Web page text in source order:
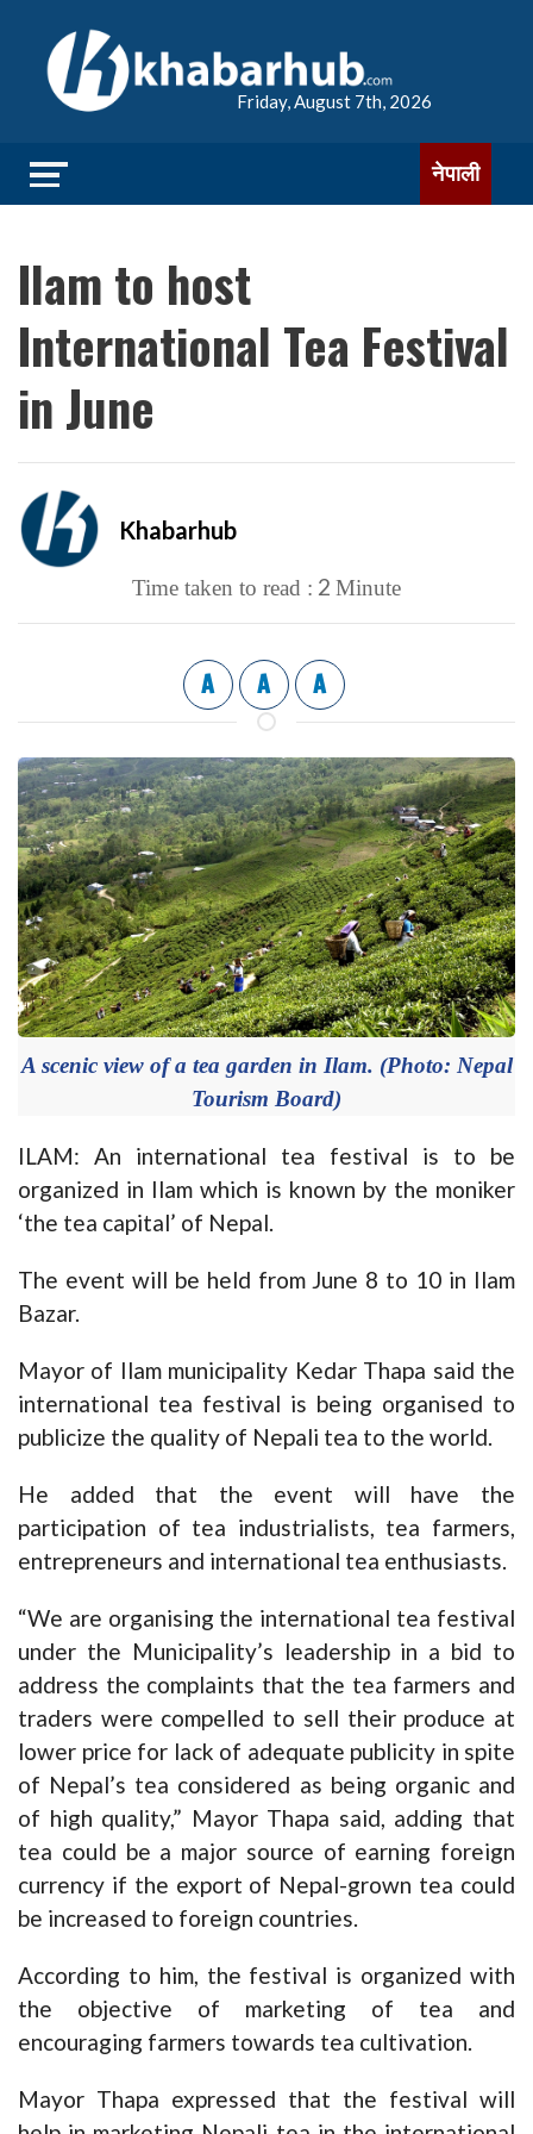
Friday, August 7th, 2026
नेपाली
Ilam to host
International Tea Festival
in June
Khabarhub
Time taken to read : 2 Minute
A A A
A scenic view of a tea garden in Ilam. (Photo: Nepal
Tourism Board)
ILAM: An international tea festival is to be
organized in Ilam which is known by the moniker
‘the tea capital’ of Nepal.
The event will be held from June 8 to 10 in Ilam
Bazar.
Mayor of Ilam municipality Kedar Thapa said the
international tea festival is being organised to
publicize the quality of Nepali tea to the world.
He added that the event will have the
participation of tea industrialists, tea farmers,
entrepreneurs and international tea enthusiasts.
“We are organising the international tea festival
under the Municipality’s leadership in a bid to
address the complaints that the tea farmers and
traders were compelled to sell their produce at
lower price for lack of adequate publicity in spite
of Nepal’s tea considered as being organic and
of high quality,” Mayor Thapa said, adding that
tea could be a major source of earning foreign
currency if the export of Nepal-grown tea could
be increased to foreign countries.
According to him, the festival is organized with
the objective of marketing of tea and
encouraging farmers towards tea cultivation.
Mayor Thapa expressed that the festival will